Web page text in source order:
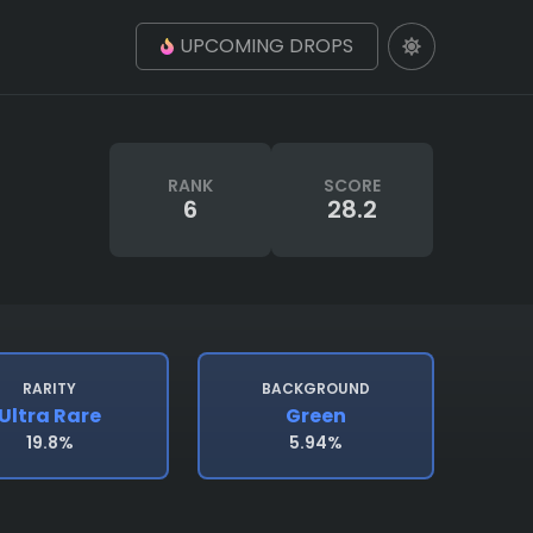
UPCOMING DROPS
RANK
6
SCORE
28.2
RARITY
Ultra Rare
19.8%
BACKGROUND
Green
5.94%